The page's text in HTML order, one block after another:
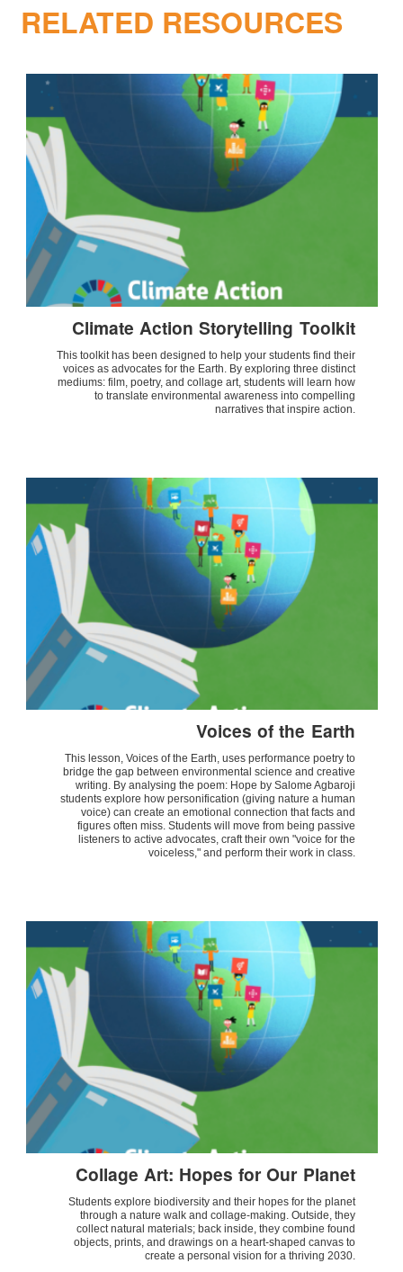
RELATED RESOURCES
Climate Action Storytelling Toolkit
This toolkit has been designed to help your students find their
voices as advocates for the Earth. By exploring three distinct
mediums: film, poetry, and collage art, students will learn how
to translate environmental awareness into compelling
narratives that inspire action.
Voices of the Earth
This lesson, Voices of the Earth, uses performance poetry to
bridge the gap between environmental science and creative
writing. By analysing the poem: Hope by Salome Agbaroji
students explore how personification (giving nature a human
voice) can create an emotional connection that facts and
figures often miss. Students will move from being passive
listeners to active advocates, craft their own "voice for the
voiceless," and perform their work in class.
Collage Art: Hopes for Our Planet
Students explore biodiversity and their hopes for the planet
through a nature walk and collage-making. Outside, they
collect natural materials; back inside, they combine found
objects, prints, and drawings on a heart-shaped canvas to
create a personal vision for a thriving 2030.